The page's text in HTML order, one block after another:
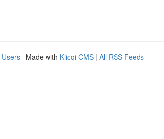
Users | Made with Kliqqi CMS | All RSS Feeds